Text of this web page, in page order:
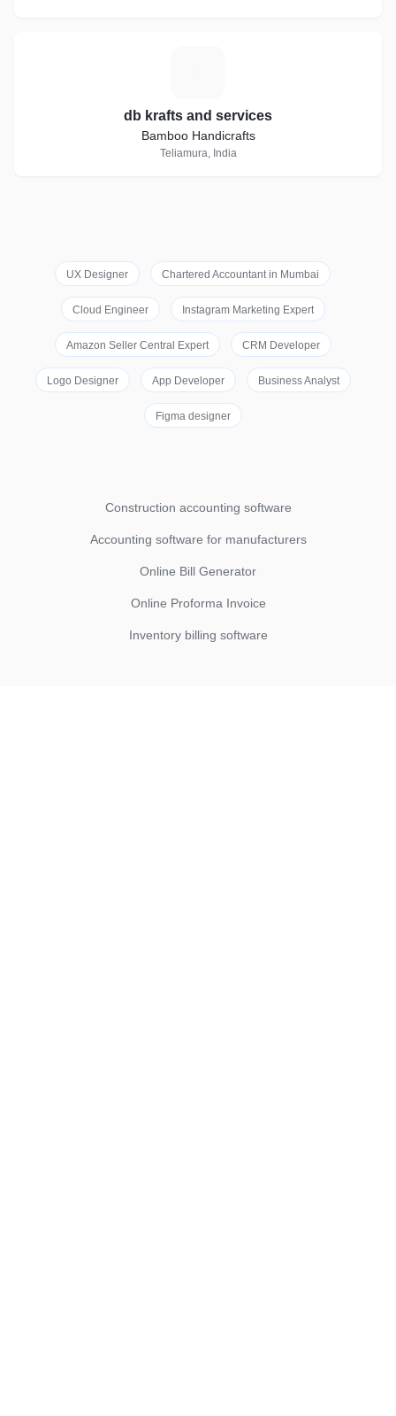
db krafts and services
Bamboo Handicrafts
Teliamura, India
UX Designer Chartered Accountant in Mumbai
Cloud Engineer Instagram Marketing Expert
Amazon Seller Central Expert CRM Developer
Logo Designer App Developer Business Analyst
Figma designer
Construction accounting software
Accounting software for manufacturers
Online Bill Generator
Online Proforma Invoice
Inventory billing software